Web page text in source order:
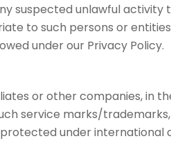
suspected unlawful activity
to such persons or
under our Privacy Policy.
or other companies, in
service marks/
under international